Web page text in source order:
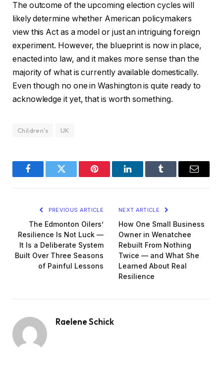
The outcome of the upcoming election cycles will
likely determine whether American policymakers
view this Act as a model or just an intriguing foreign
experiment. However, the blueprint is now in place,
enacted into law, and it makes more sense than the
majority of what is currently available domestically.
Even though no one in Washington is quite ready to
acknowledge it yet, that is worth something.
Children's UK
FacebookTwitter Pinterest LinkedInTumblr Email
PREVIOUS ARTICLE
The Edmonton Oilers’
Resilience Is Not Luck —
It Is a Deliberate System
Built Over Three Seasons
of Painful Lessons
NEXT ARTICLE
How One Small Business
Owner in Wenatchee
Rebuilt From Nothing
Twice — and What She
Learned About Real
Resilience
Raelene Schick